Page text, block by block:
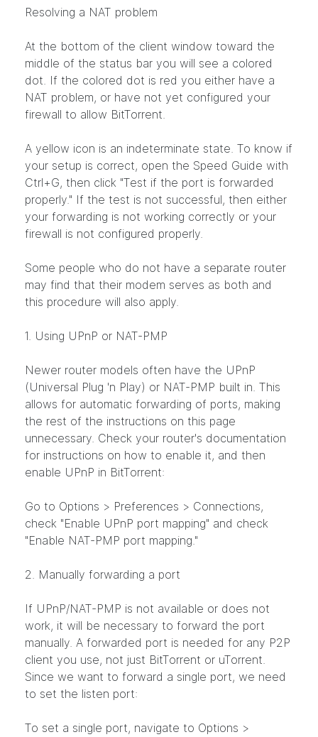
Resolving a NAT problem
At the bottom of the client window toward the
middle of the status bar you will see a colored
dot. If the colored dot is red you either have a
NAT problem, or have not yet configured your
firewall to allow BitTorrent.
A yellow icon is an indeterminate state. To know if
your setup is correct, open the Speed Guide with
Ctrl+G, then click "Test if the port is forwarded
properly." If the test is not successful, then either
your forwarding is not working correctly or your
firewall is not configured properly.
Some people who do not have a separate router
may find that their modem serves as both and
this procedure will also apply.
1. Using UPnP or NAT-PMP
Newer router models often have the UPnP
(Universal Plug 'n Play) or NAT-PMP built in. This
allows for automatic forwarding of ports, making
the rest of the instructions on this page
unnecessary. Check your router's documentation
for instructions on how to enable it, and then
enable UPnP in BitTorrent:
Go to Options > Preferences > Connections,
check "Enable UPnP port mapping" and check
"Enable NAT-PMP port mapping."
2. Manually forwarding a port
If UPnP/NAT-PMP is not available or does not
work, it will be necessary to forward the port
manually. A forwarded port is needed for any P2P
client you use, not just BitTorrent or uTorrent.
Since we want to forward a single port, we need
to set the listen port:
To set a single port, navigate to Options >